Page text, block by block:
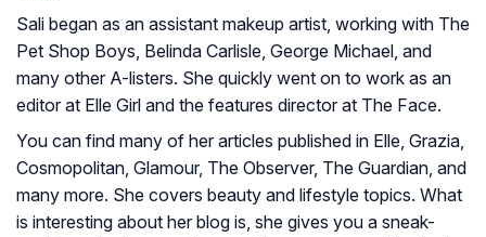
Sali began as an assistant makeup artist, working with The
Pet Shop Boys, Belinda Carlisle, George Michael, and
many other A-listers. She quickly went on to work as an
editor at Elle Girl and the features director at The Face.
You can find many of her articles published in Elle, Grazia,
Cosmopolitan, Glamour, The Observer, The Guardian, and
many more. She covers beauty and lifestyle topics. What
is interesting about her blog is, she gives you a sneak-